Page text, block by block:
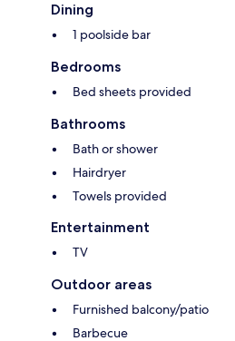
Dining
1 poolside bar
Bedrooms
Bed sheets provided
Bathrooms
Bath or shower
Hairdryer
Towels provided
Entertainment
TV
Outdoor areas
Furnished balcony/patio
Barbecue